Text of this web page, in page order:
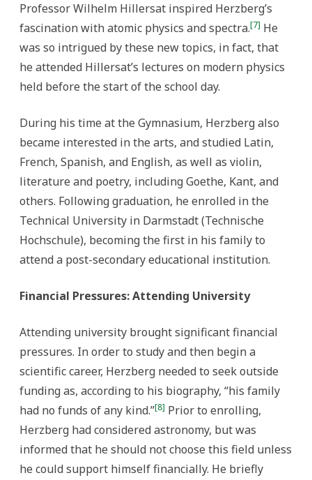
Professor Wilhelm Hillersat inspired Herzberg’s
fascination with atomic physics and spectra.[7] He
was so intrigued by these new topics, in fact, that
he attended Hillersat’s lectures on modern physics
held before the start of the school day.
During his time at the Gymnasium, Herzberg also
became interested in the arts, and studied Latin,
French, Spanish, and English, as well as violin,
literature and poetry, including Goethe, Kant, and
others. Following graduation, he enrolled in the
Technical University in Darmstadt (Technische
Hochschule), becoming the first in his family to
attend a post-secondary educational institution.
Financial Pressures: Attending University
Attending university brought significant financial
pressures. In order to study and then begin a
scientific career, Herzberg needed to seek outside
funding as, according to his biography, “his family
had no funds of any kind.”[8] Prior to enrolling,
Herzberg had considered astronomy, but was
informed that he should not choose this field unless
he could support himself financially. He briefly